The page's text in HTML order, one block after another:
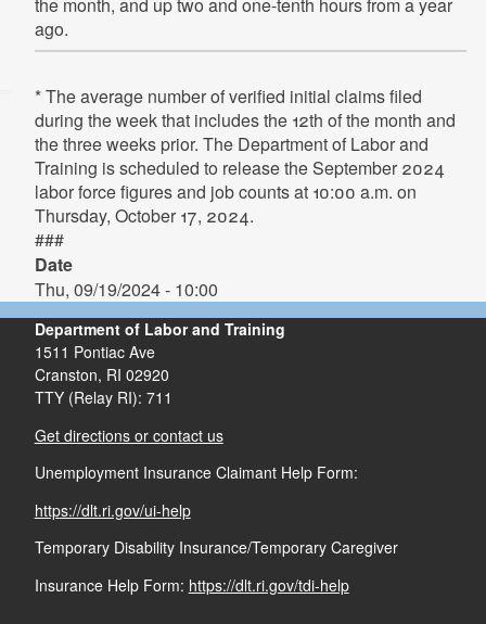
ago.
* The average number of verified initial claims filed
during the week that includes the 12th of the month and
the three weeks prior. The Department of Labor and
Training is scheduled to release the September 2024
labor force figures and job counts at 10:00 a.m. on
Thursday, October 17, 2024.
###
Date
Thu, 09/19/2024 - 10:00
Department of Labor and Training
1511 Pontiac Ave
Cranston, RI 02920
TTY (Relay RI): 711
Get directions or contact us
Unemployment Insurance Claimant Help Form:
https://dlt.ri.gov/ui-help
Temporary Disability Insurance/Temporary Caregiver
Insurance Help Form: https://dlt.ri.gov/tdi-help